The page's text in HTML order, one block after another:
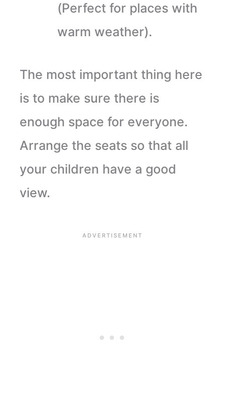
(Perfect for places with
warm weather).
The most important thing here
is to make sure there is
enough space for everyone.
Arrange the seats so that all
your children have a good
view.